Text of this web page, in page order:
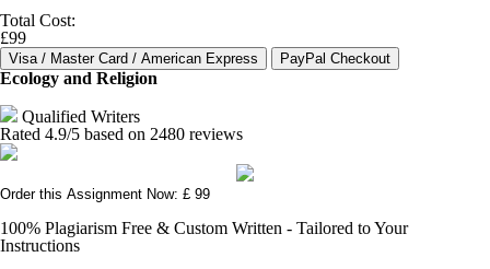
Total Cost:
£99
Ecology and Religion
Qualified Writers
Rated 4.9/5 based on 2480 reviews
Order this Assignment Now: £ 99
100% Plagiarism Free & Custom Written - Tailored to Your
Instructions